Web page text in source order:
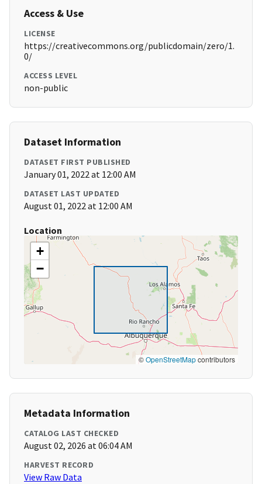
Access & Use
LICENSE
https://creativecommons.org/publicdomain/zero/1.
0/
ACCESS LEVEL
non-public
Dataset Information
DATASET FIRST PUBLISHED
January 01, 2022 at 12:00 AM
DATASET LAST UPDATED
August 01, 2022 at 12:00 AM
Location
+
−
©OpenStreetMapcontributors
Metadata Information
CATALOG LAST CHECKED
August 02, 2026 at 06:04 AM
HARVEST RECORD
View Raw Data